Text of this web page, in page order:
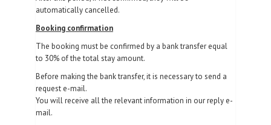
automatically cancelled.
Booking confirmation
The booking must be confirmed by a bank transfer equal
to 30% of the total stay amount.
Before making the bank transfer, it is necessary to send a
request e-mail.
You will receive all the relevant information in our reply e-
mail.